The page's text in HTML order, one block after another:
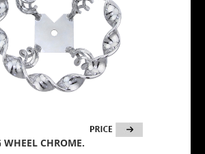
WHEEL CHROME.